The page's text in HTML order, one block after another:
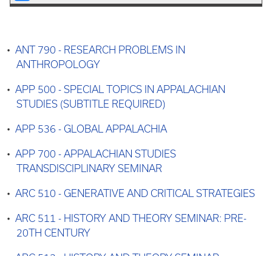
• ANT 790 - RESEARCH PROBLEMS IN
ANTHROPOLOGY
• APP 500 - SPECIAL TOPICS IN APPALACHIAN
STUDIES (SUBTITLE REQUIRED)
• APP 536 - GLOBAL APPALACHIA
• APP 700 - APPALACHIAN STUDIES
TRANSDISCIPLINARY SEMINAR
• ARC 510 - GENERATIVE AND CRITICAL STRATEGIES
• ARC 511 - HISTORY AND THEORY SEMINAR: PRE-
20TH CENTURY